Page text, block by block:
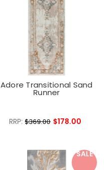
Adore Transitional Sand
Runner
RRP:$369.00 $178.00
SALE